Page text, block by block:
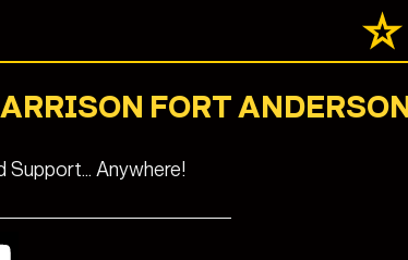
FORT
Support... Anywhere!